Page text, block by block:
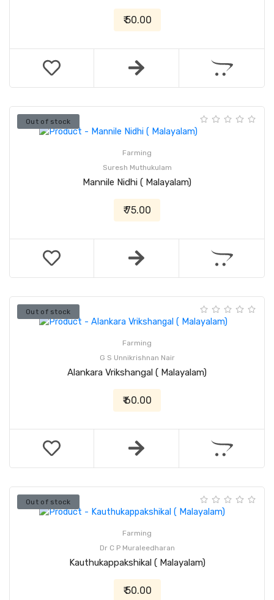
₹ 50.00
Out of stock
Farming
Suresh Muthukulam
Mannile Nidhi ( Malayalam)
₹ 75.00
Out of stock
Farming
G S Unnikrishnan Nair
Alankara Vrikshangal ( Malayalam)
₹ 60.00
Out of stock
Farming
Dr C P Muraleedharan
Kauthukappakshikal ( Malayalam)
₹ 50.00